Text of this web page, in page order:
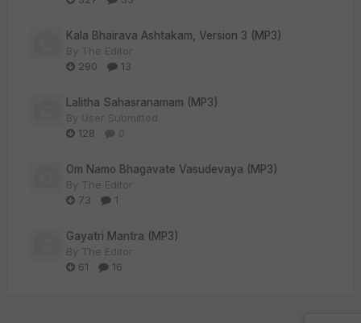
Kala Bhairava Ashtakam, Version 3 (MP3)
By The Editor
290
13
Lalitha Sahasranamam (MP3)
By User Submitted
128
0
Om Namo Bhagavate Vasudevaya (MP3)
By The Editor
73
1
Gayatri Mantra (MP3)
By The Editor
61
16